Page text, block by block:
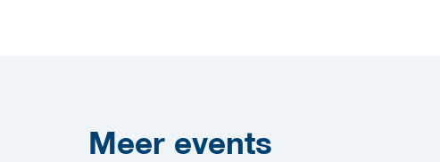
Meer events